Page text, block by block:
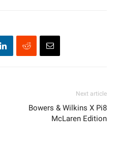
Next article
Bowers & Wilkins X Pi8
McLaren Edition